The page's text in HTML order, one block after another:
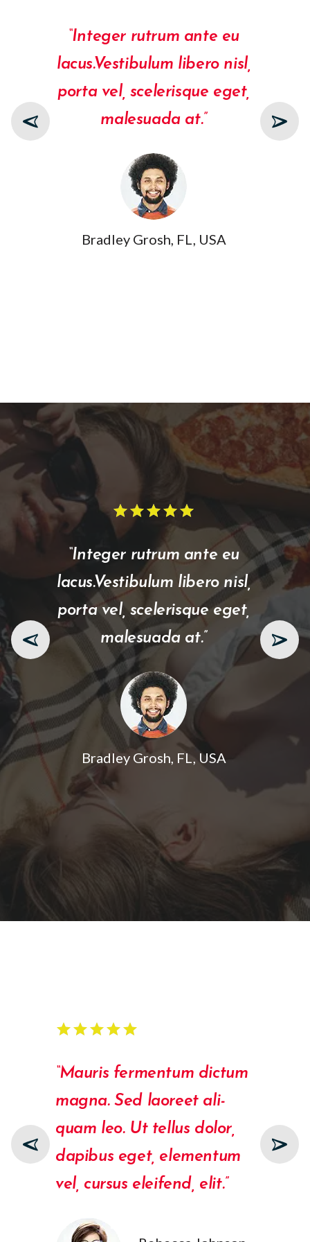
“Integer rutrum ante eu
lacus.Vestibulum libero nisl,
porta vel, scelerisque eget,
malesuada at.”
Bradley Grosh, FL, USA
starstarstarstarstar
starstarstarstarstar
“Integer rutrum ante eu
lacus.Vestibulum libero nisl,
porta vel, scelerisque eget,
malesuada at.”
Bradley Grosh, FL, USA
starstarstarstarstar
starstarstarstarstar
“Mauris fermentum dictum
magna. Sed laoreet ali­
quam leo. Ut tellus dolor,
dapibus eget, elementum
vel, cursus eleifend, elit.”